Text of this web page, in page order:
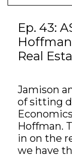
Ep. 43:
Real
Jamison
of sitting
Hoffman.
in on the
we have